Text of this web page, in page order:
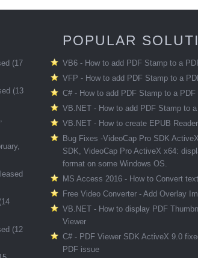
(17
(13
(12
POPULAR
VB6 - How to add PDF Stamp to a
VFP - How to add PDF Stamp to a
C# - How to add PDF Stamp to a PDF
VB.NET - How to add PDF Stamp to
VB.NET - How to create EPUB Reader
Bug Fixes -VideoCap Pro SDK
SDK, VideoCap Pro ActiveX x64:
format on some Windows OS.
MS Access 2016 - How to Convert
Free Video Converter - Add Overlay
VB.NET - How to display PDF
Viewer
C# - PDF Viewer SDK ActiveX 9.0
PDF issue